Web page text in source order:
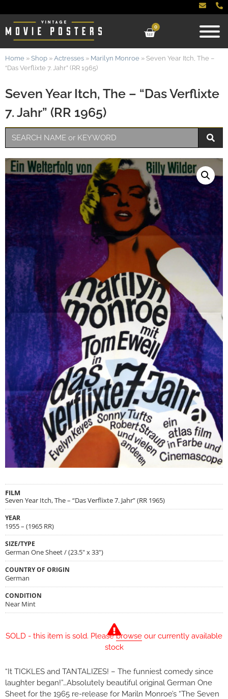
0
Seven Year Itch, The – “Das Verflixte
7. Jahr” (RR 1965)
Home » Shop » Actresses » Marilyn Monroe » Seven Year Itch, The –
“Das Verflixte 7. Jahr” (RR 1965)
FILM
Seven Year Itch, The – “Das Verflixte 7. Jahr” (RR 1965)
YEAR
1955 – (1965 RR)
SIZE/TYPE
German One Sheet / (23.5" x 33")
COUNTRY OF ORIGIN
German
CONDITION
Near Mint
SOLD - this item is sold. Pleasebrowse our currently available
stock
“It TICKLES and TANTALIZES! – The funniest comedy since
laughter began!”…Absolutely beautiful original German One
Sheet for the 1965 re-release for Mariln Monroe’s “The Seven